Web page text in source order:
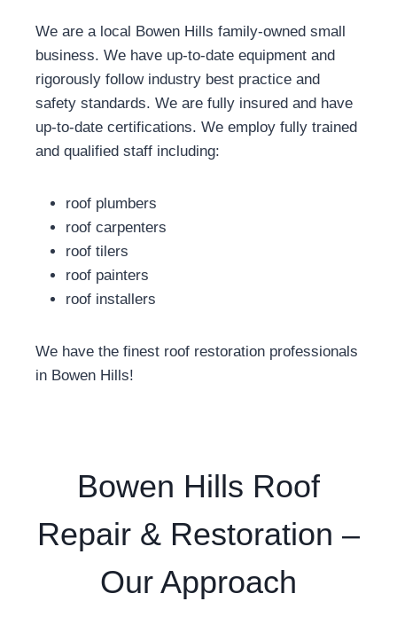
We are a local Bowen Hills family-owned small
business. We have up-to-date equipment and
rigorously follow industry best practice and
safety standards. We are fully insured and have
up-to-date certifications. We employ fully trained
and qualified staff including:
roof plumbers
roof carpenters
roof tilers
roof painters
roof installers
We have the finest roof restoration professionals
in Bowen Hills!
Bowen Hills Roof
Repair & Restoration –
Our Approach